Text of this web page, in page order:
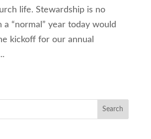
life. Stewardship is no
a “normal” year today would
kickoff for our annual